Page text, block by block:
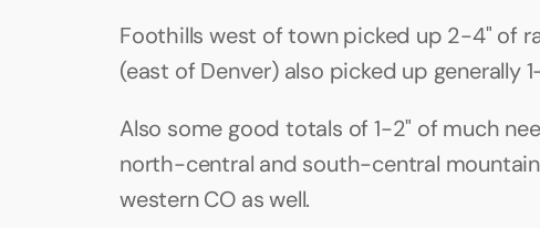
Foothills west of town picked up 2-4" of
(east of Denver) also picked up generally
Also some good totals of 1-2" of much
north-central and south-central
western CO as well.